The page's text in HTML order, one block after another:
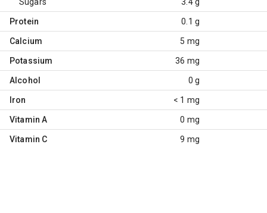
Protein 0.1 g
Calcium 5 mg
Potassium 36 mg
Alcohol 0 g
Iron < 1 mg
Vitamin A 0 mg
Vitamin C 9 mg